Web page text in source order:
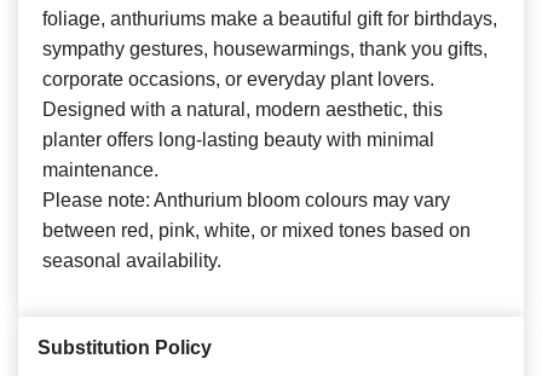
foliage, anthuriums make a beautiful gift for birthdays,
sympathy gestures, housewarmings, thank you gifts,
corporate occasions, or everyday plant lovers.
Designed with a natural, modern aesthetic, this
planter offers long-lasting beauty with minimal
maintenance.
Please note: Anthurium bloom colours may vary
between red, pink, white, or mixed tones based on
seasonal availability.
Substitution Policy